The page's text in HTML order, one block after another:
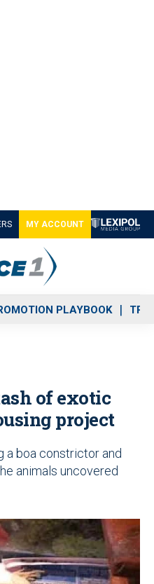
MY ACCOUNT
PLAYBOOK
of exotic
project
a boa constrictor and
animals uncovered